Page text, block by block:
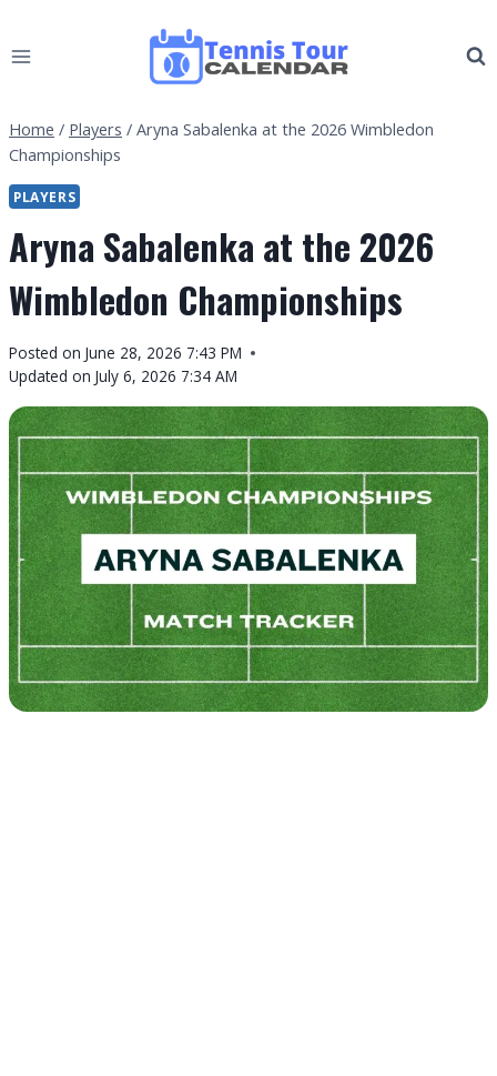
to
Home / Players / Aryna Sabalenka at the 2026 Wimbledon
Championships
PLAYERS
Aryna Sabalenka at the 2026
Wimbledon Championships
By
Tennis
Calendar
Posted on June 28, 2026 7:43 PM
Updated on July 6, 2026 7:34 AM